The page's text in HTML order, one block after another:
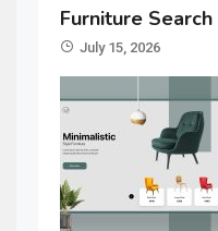
Furniture
July 15, 2026